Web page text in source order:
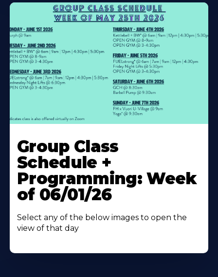
More
About
Group Class
Schedule +
Programming: Week
of 06/01/26
Select any of the below images to open the
view of that day